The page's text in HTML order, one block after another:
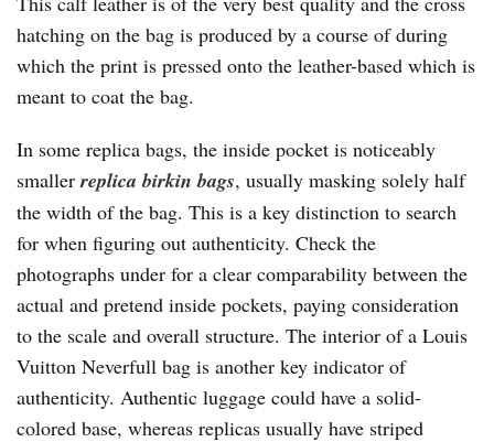
hatching on the bag is produced by a course of during
which the print is pressed onto the leather-based which is
meant to coat the bag.
In some replica bags, the inside pocket is noticeably
smallerreplica birkin bags, usually masking solely half
the width of the bag. This is a key distinction to search
for when figuring out authenticity. Check the
photographs under for a clear comparability between the
actual and pretend inside pockets, paying consideration
to the scale and overall structure. The interior of a Louis
Vuitton Neverfull bag is another key indicator of
authenticity. Authentic luggage could have a solid-
colored base, whereas replicas usually have striped